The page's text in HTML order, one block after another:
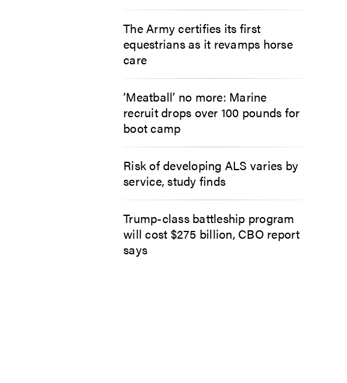
The Army certifies its first
equestrians as it revamps horse
care
‘Meatball’ no more: Marine
recruit drops over 100 pounds for
boot camp
Risk of developing ALS varies by
service, study finds
Trump-class battleship program
will cost $275 billion, CBO report
says